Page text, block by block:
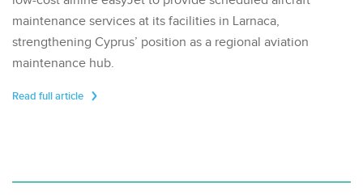
maintenance services at its facilities in Larnaca,
strengthening Cyprus’ position as a regional aviation
maintenance hub.
Read full article